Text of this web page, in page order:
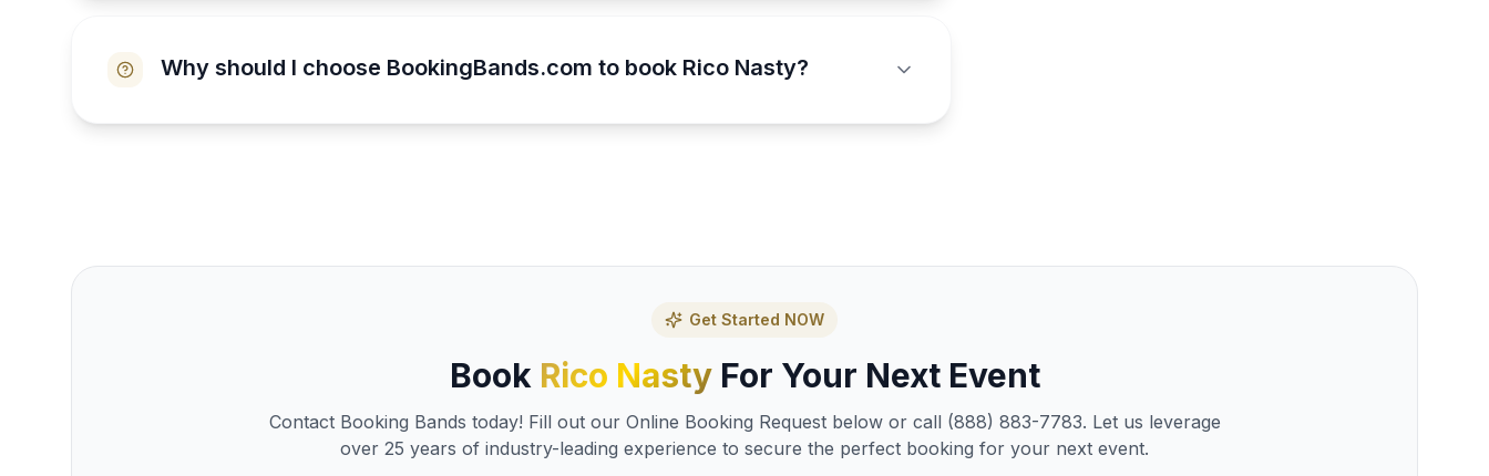
Why should I choose BookingBands.com to book Rico Nasty?
Get Started NOW
Book Rico NastyFor Your Next Event
Contact Booking Bands today! Fill out our Online Booking Request below or call (888) 883-7783. Let us leverage
over 25 years of industry-leading experience to secure the perfect booking for your next event.